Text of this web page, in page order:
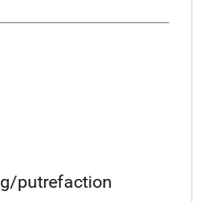
putrefaction